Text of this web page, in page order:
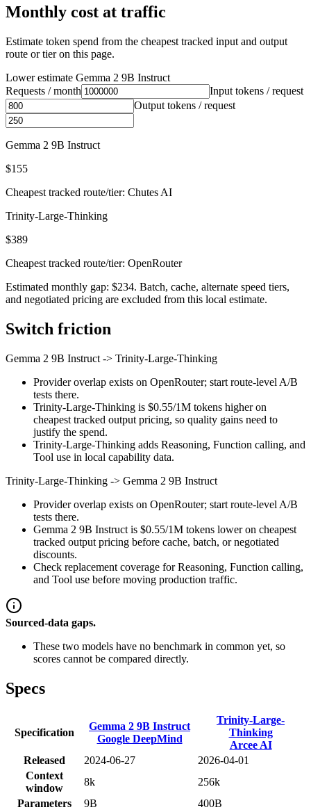
Monthly cost at traffic
Estimate token spend from the cheapest tracked input and output
route or tier on this page.
Lower estimate Gemma 2 9B Instruct
Requests / month
Input tokens / request
Output tokens / request
Gemma 2 9B Instruct
$155
Cheapest tracked route/tier: Chutes AI
Trinity-Large-Thinking
$389
Cheapest tracked route/tier: OpenRouter
Estimated monthly gap: $234. Batch, cache, alternate speed tiers,
and negotiated pricing are excluded from this local estimate.
Switch friction
Gemma 2 9B Instruct -> Trinity-Large-Thinking
Provider overlap exists on OpenRouter; start route-level A/B
tests there.
Trinity-Large-Thinking is $0.55/1M tokens higher on
cheapest tracked output pricing, so quality gains need to
justify the spend.
Trinity-Large-Thinking adds Reasoning, Function calling, and
Tool use in local capability data.
Trinity-Large-Thinking -> Gemma 2 9B Instruct
Provider overlap exists on OpenRouter; start route-level A/B
tests there.
Gemma 2 9B Instruct is $0.55/1M tokens lower on cheapest
tracked output pricing before cache, batch, or negotiated
discounts.
Check replacement coverage for Reasoning, Function calling,
and Tool use before moving production traffic.
Sourced-data gaps.
These two models have no benchmark in common yet, so
scores cannot be compared directly.
Specs
Specification
Gemma 2 9B Instruct
Google DeepMind
Trinity-Large-
Thinking
Arcee AI
Released
2024-06-27
2026-04-01
Context
window
8k
256k
Parameters
9B 400B